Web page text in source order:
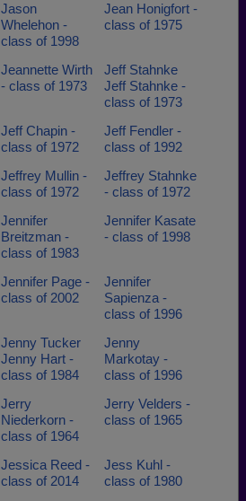
Jason
Whelehon -
class of 1998
Jean Honigfort -
class of 1975
Jeannette Wirth
- class of 1973
Jeff Stahnke
Jeff Stahnke -
class of 1973
Jeff Chapin -
class of 1972
Jeff Fendler -
class of 1992
Jeffrey Mullin -
class of 1972
Jeffrey Stahnke
- class of 1972
Jennifer
Breitzman -
class of 1983
Jennifer Kasate
- class of 1998
Jennifer Page -
class of 2002
Jennifer
Sapienza -
class of 1996
Jenny Tucker
Jenny Hart -
class of 1984
Jenny
Markotay -
class of 1996
Jerry
Niederkorn -
class of 1964
Jerry Velders -
class of 1965
Jessica Reed -
class of 2014
Jess Kuhl -
class of 1980